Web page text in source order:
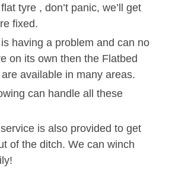
tyre , don’t panic, we’ll get
fixed.
having a problem and can no
on its own then the Flatbed
available in many areas.
can handle all these
is also provided to get
of the ditch. We can winch